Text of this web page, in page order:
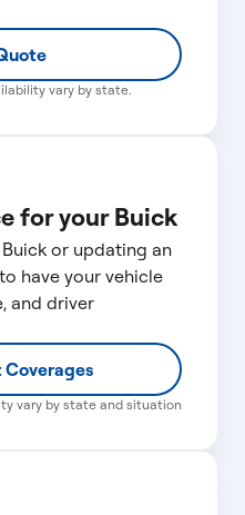
vary by state.
for your Buick
or updating an
have your vehicle
and driver
Coverages
vary by state and situation